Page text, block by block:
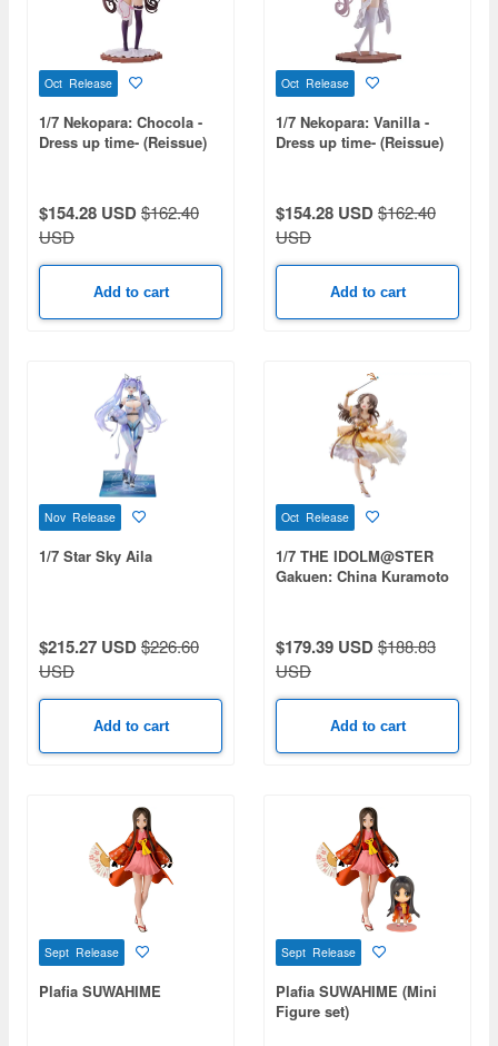
Oct Release
1/7 Nekopara: Chocola -
Dress up time- (Reissue)
$154.28 USD$162.40
USD
Add to cart
Oct Release
1/7 Nekopara: Vanilla -
Dress up time- (Reissue)
$154.28 USD$162.40
USD
Add to cart
Nov Release
1/7 Star Sky Aila
$215.27 USD$226.60
USD
Add to cart
Oct Release
1/7 THE IDOLM@STER
Gakuen: China Kuramoto
$179.39 USD$188.83
USD
Add to cart
Sept Release
Plafia SUWAHIME
Sept Release
Plafia SUWAHIME (Mini
Figure set)